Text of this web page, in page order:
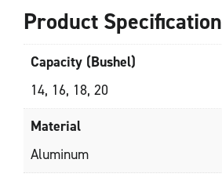
Product Specification
Capacity (Bushel)
14, 16, 18, 20
Material
Aluminum